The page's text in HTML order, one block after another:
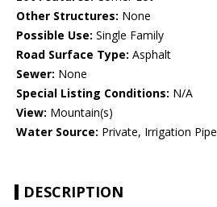
Other Structures: None
Possible Use: Single Family
Road Surface Type: Asphalt
Sewer: None
Special Listing Conditions: N/A
View: Mountain(s)
Water Source: Private, Irrigation Pipe
DESCRIPTION